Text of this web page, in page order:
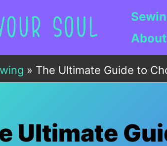
About
» The Ultimate Guide to
Ultimate